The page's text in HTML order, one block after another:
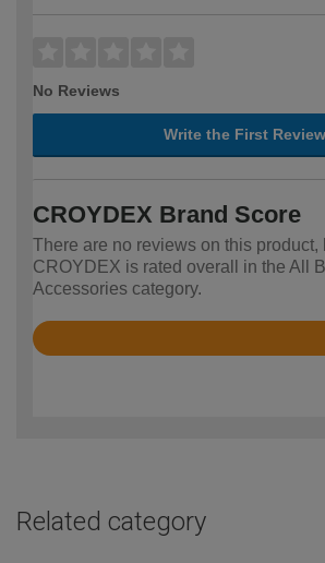
No Reviews
Write the First Review
CROYDEX Brand Score
There are no reviews on this product,
CROYDEX is rated overall in the All
Accessories category.
Rated
Related category